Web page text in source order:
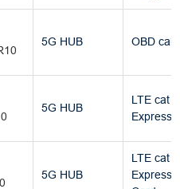
5G HUB OBD
5G HUB
LTE cat
Express
5G HUB
LTE cat
Express